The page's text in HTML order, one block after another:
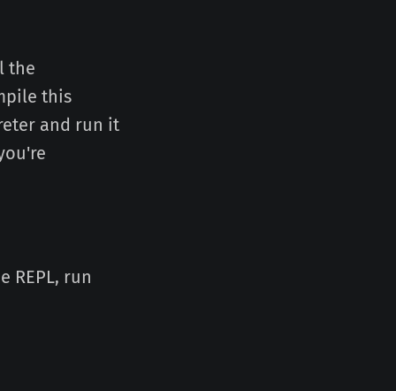
the
this
and run it
REPL, run